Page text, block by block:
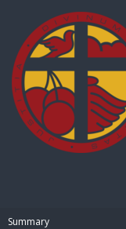
Summary